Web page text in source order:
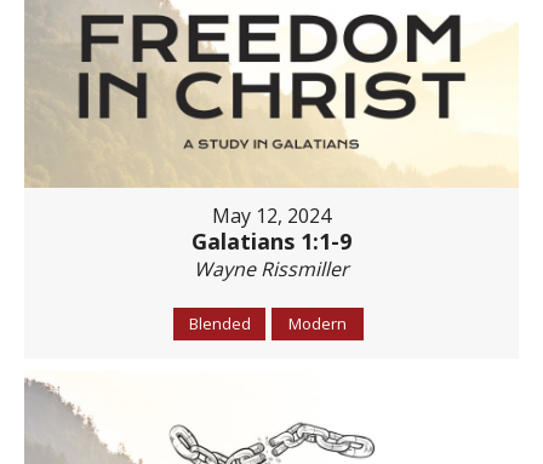
May 12, 2024
Galatians 1:1-9
Wayne Rissmiller
Blended Modern